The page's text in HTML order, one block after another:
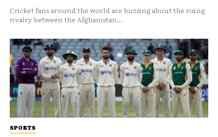
SPORTS
Cricket fans around the world are buzzing about the rising
rivalry between the Afghanistan...